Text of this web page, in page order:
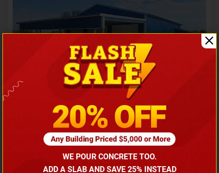
Barndominium with Front Lean-To Porch
Call for price
(866) 681-7846
WE POUR CONCRETE TOO.
ADD A SLAB AND SAVE 25% INSTEAD